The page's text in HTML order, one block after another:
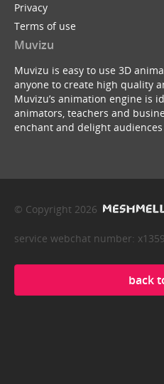
Privacy
Terms of use
Muvizu
Muvizu is easy to use 3D
anyone to create high quality
Muvizu’s animation engine is
animators, teachers and
enchant and delight
© Copyright 2026
service webchat number:
back